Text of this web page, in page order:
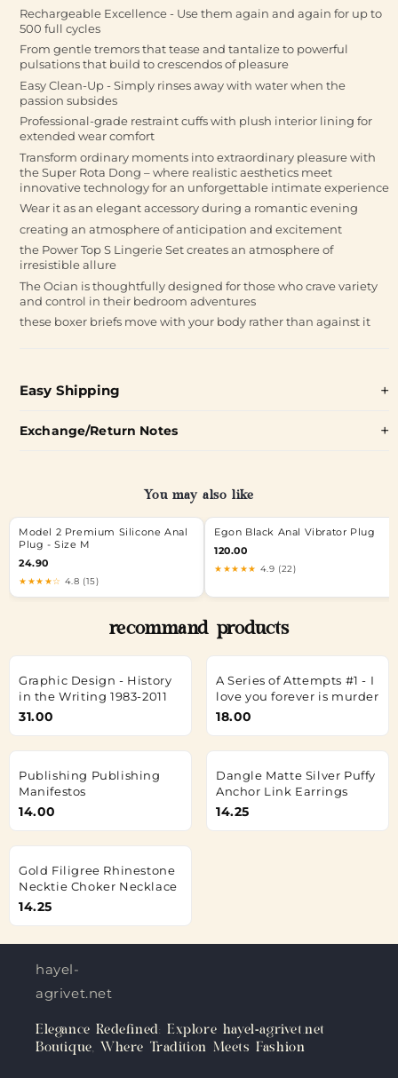
Rechargeable Excellence - Use them again and again for up to
500 full cycles
From gentle tremors that tease and tantalize to powerful
pulsations that build to crescendos of pleasure
Easy Clean-Up - Simply rinses away with water when the
passion subsides
Professional-grade restraint cuffs with plush interior lining for
extended wear comfort
Transform ordinary moments into extraordinary pleasure with
the Super Rota Dong – where realistic aesthetics meet
innovative technology for an unforgettable intimate experience
Wear it as an elegant accessory during a romantic evening
creating an atmosphere of anticipation and excitement
the Power Top S Lingerie Set creates an atmosphere of
irresistible allure
The Ocian is thoughtfully designed for those who crave variety
and control in their bedroom adventures
these boxer briefs move with your body rather than against it
Easy Shipping
Exchange/Return Notes
You may also like
Model 2 Premium Silicone Anal
Plug - Size M
24.90
★★★★☆ 4.8 (15)
Egon Black Anal Vibrator Plug
120.00
★★★★★ 4.9 (22)
recommand products
Graphic Design - History
in the Writing 1983-2011
31.00
A Series of Attempts #1 - I
love you forever is murder
18.00
Publishing Publishing
Manifestos
14.00
Dangle Matte Silver Puffy
Anchor Link Earrings
14.25
Gold Filigree Rhinestone
Necktie Choker Necklace
14.25
hayel-
agrivet.net
Elegance Redefined: Explore hayel-agrivet.net
Boutique, Where Tradition Meets Fashion